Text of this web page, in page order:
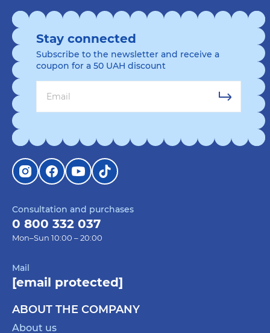
Consultation and purchases
0 800 332 037
Mon–Sun 10:00 – 20:00
Mail
[email protected]
ABOUT THE COMPANY
About us
Stay connected
Subscribe to the newsletter and receive a
coupon for a 50 UAH discount